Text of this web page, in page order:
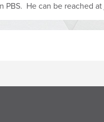
PBS. He can be reached at